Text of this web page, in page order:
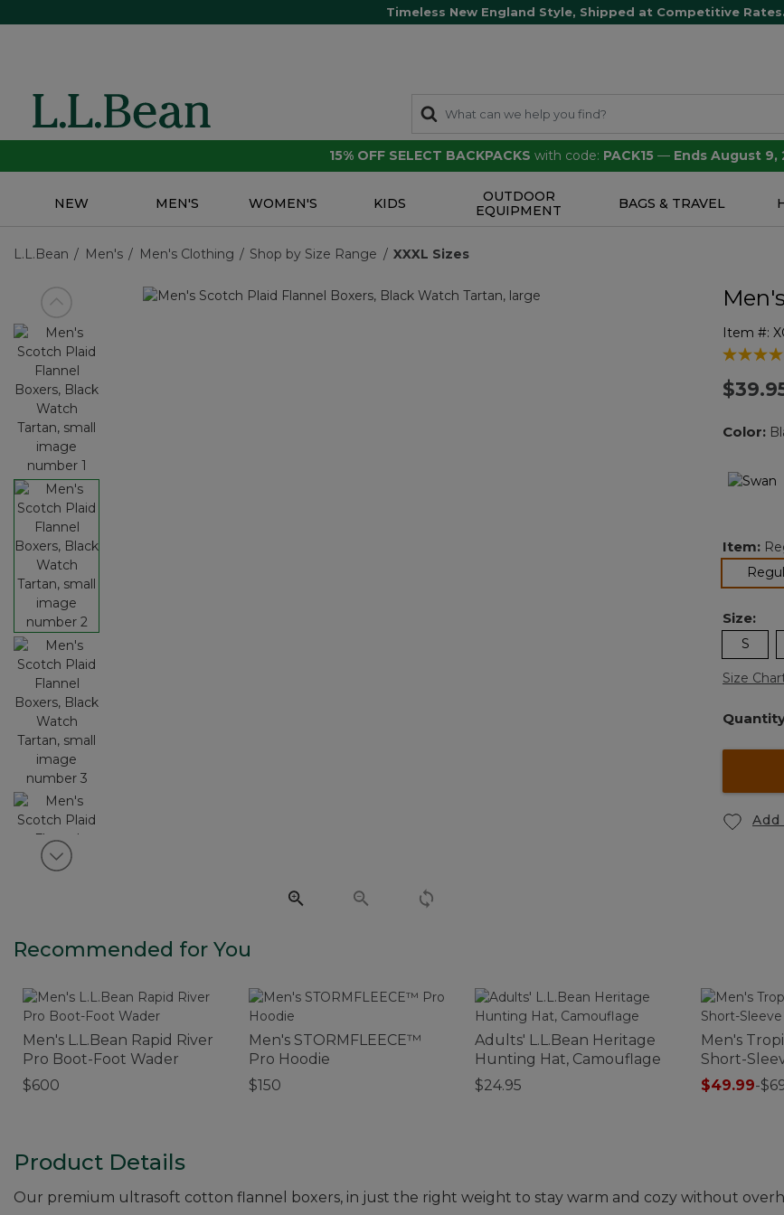
Timeless New England Style, Shipped at Competitive Rates.
15% OFF SELECT BACKPACKS with code: PACK15 — Ends August 9,
NEW MEN'S WOMEN'S KIDS
OUTDOOR
EQUIPMENT
BAGS & TRAVEL
L.L.Bean Men's Men's Clothing Shop by Size Range XXXL Sizes
View previous item
View next item
Item #:
3.5 out
Color:
Item:
Size:
S
Size
Recommended for You
Men's L.L.Bean Rapid River
Pro Boot-Foot Wader
$600
Men's STORMFLEECE™
Pro Hoodie
$150
Adults' L.L.Bean Heritage
Hunting Hat, Camouflage
$24.95
Men's
Short-
$49.99-
Product Details
Our premium ultrasoft cotton flannel boxers, in just the right weight to stay warm and cozy without